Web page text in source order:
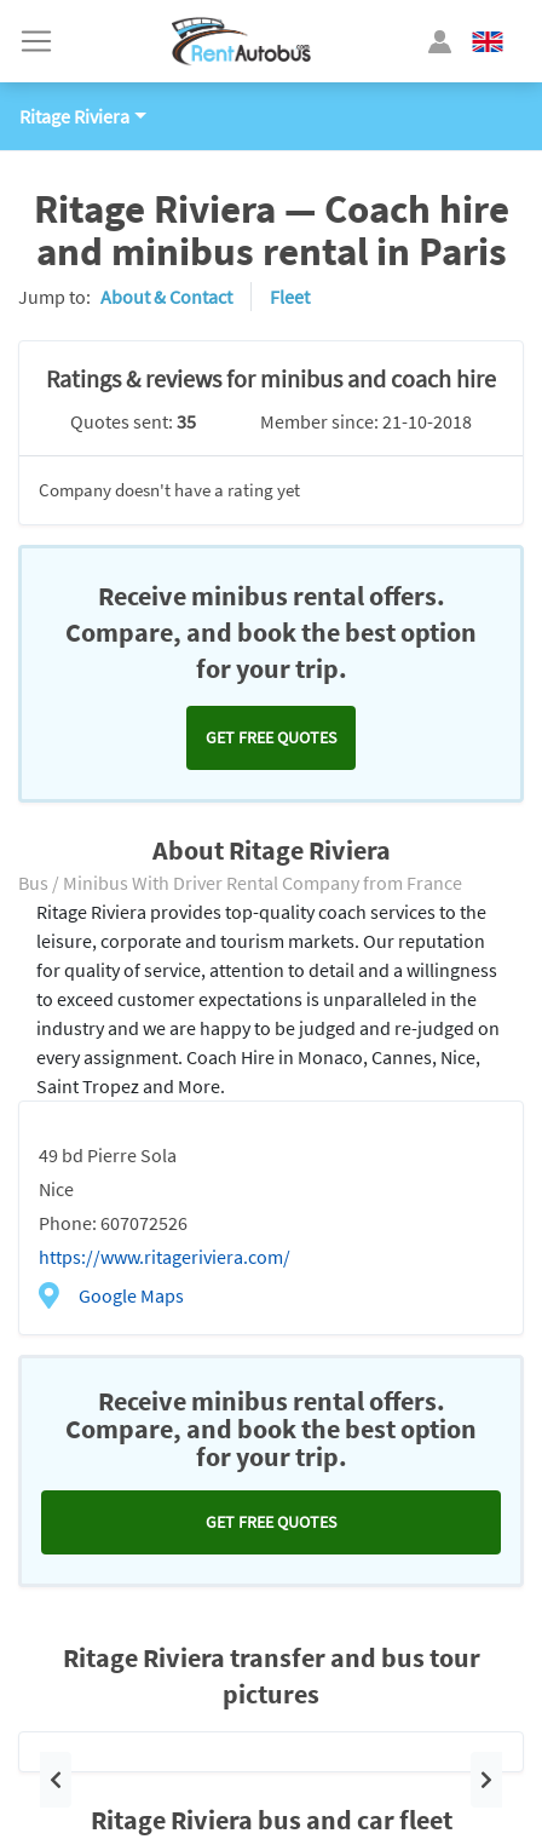
Ritage Riviera
Ritage Riviera — Coach hire
and minibus rental in Paris
Jump to: About & Contact Fleet
Ratings & reviews for minibus and coach hire
Quotes sent:35 Member since: 21-10-2018
Company doesn't have a rating yet
Receive minibus rental offers.
Compare, and book the best option
for your trip.
GET FREE QUOTES
About Ritage Riviera
Bus / Minibus With Driver Rental Company from France
49 bd Pierre Sola
Nice
Phone: 607072526
https://www.ritageriviera.com/
Google Maps
Ritage Riviera provides top-quality coach services to the
leisure, corporate and tourism markets. Our reputation
for quality of service, attention to detail and a willingness
to exceed customer expectations is unparalleled in the
industry and we are happy to be judged and re-judged on
every assignment. Coach Hire in Monaco, Cannes, Nice,
Saint Tropez and More.
Receive minibus rental offers.
Compare, and book the best option
for your trip.
GET FREE QUOTES
Ritage Riviera transfer and bus tour
pictures
Previous Next
Ritage Riviera bus and car fleet